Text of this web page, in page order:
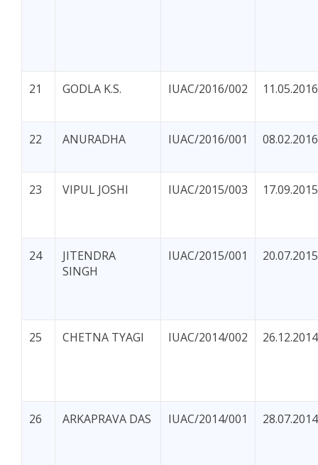
21 GODLA K.S. IUAC/2016/002 11.05.2016
22 ANURADHA IUAC/2016/001 08.02.2016
23 VIPUL JOSHI IUAC/2015/003 17.09.2015
24
JITENDRA
SINGH
IUAC/2015/001 20.07.2015
25 CHETNA TYAGI IUAC/2014/002 26.12.2014
26 ARKAPRAVA DAS IUAC/2014/001 28.07.2014